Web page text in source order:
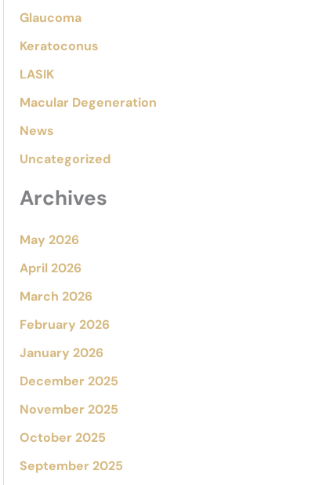
Glaucoma
Keratoconus
LASIK
Macular Degeneration
News
Uncategorized
Archives
May 2026
April 2026
March 2026
February 2026
January 2026
December 2025
November 2025
October 2025
September 2025